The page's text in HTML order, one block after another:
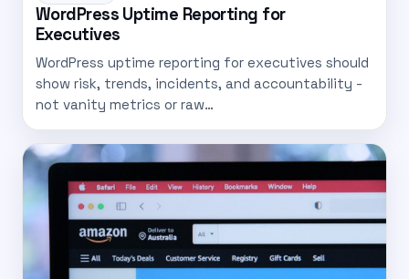
WordPress Uptime Reporting for
Executives
WordPress uptime reporting for executives should
show risk, trends, incidents, and accountability -
not vanity metrics or raw…